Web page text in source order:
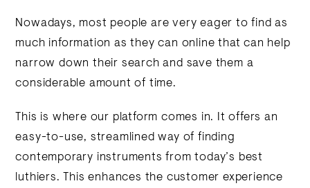
Nowadays, most people are very eager to find as
much information as they can online that can help
narrow down their search and save them a
considerable amount of time.
This is where our platform comes in. It offers an
easy-to-use, streamlined way of finding
contemporary instruments from today’s best
luthiers. This enhances the customer experience